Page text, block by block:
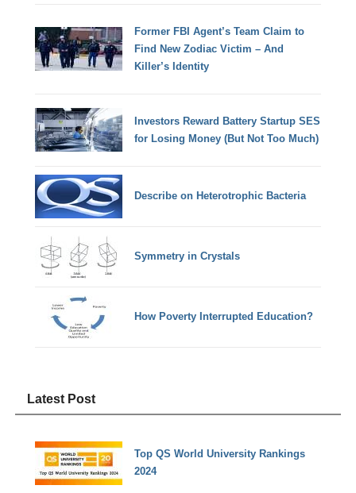
Former FBI Agent’s Team Claim to
Find New Zodiac Victim – And
Killer’s Identity
Investors Reward Battery Startup SES
for Losing Money (But Not Too Much)
Describe on Heterotrophic Bacteria
Symmetry in Crystals
How Poverty Interrupted Education?
Latest Post
Top QS World University Rankings
2024